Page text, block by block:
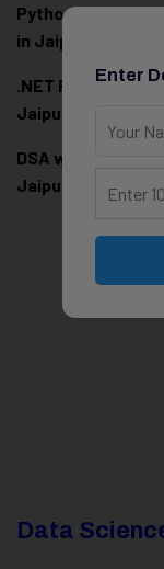
Python Full Stack
in Jaipur
.NET Full Stack
Jaipur
DSA with Java
Jaipur
Data
Enter